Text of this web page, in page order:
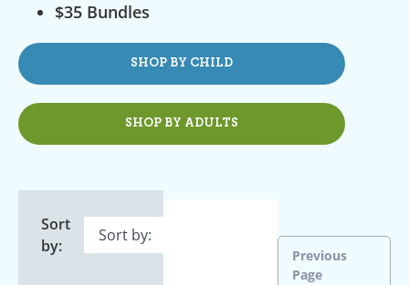
$35 Bundles
SHOP BY CHILD
SHOP BY ADULTS
Sort
by:
Previous
Page